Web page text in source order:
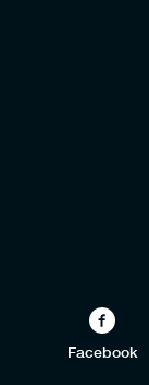
Facebook